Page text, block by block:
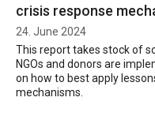
crisis response
24. June 2024
This report takes stock of
NGOs and donors are
on how to best apply
mechanisms.